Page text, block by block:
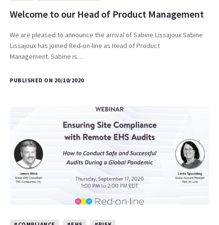
Welcome to our Head of Product Management
We are pleased to announce the arrival of Sabine Lissajoux Sabine
Lissajoux has joined Red-on-line as Head of Product
Management. Sabine is…
PUBLISHED ON 20/10/2020